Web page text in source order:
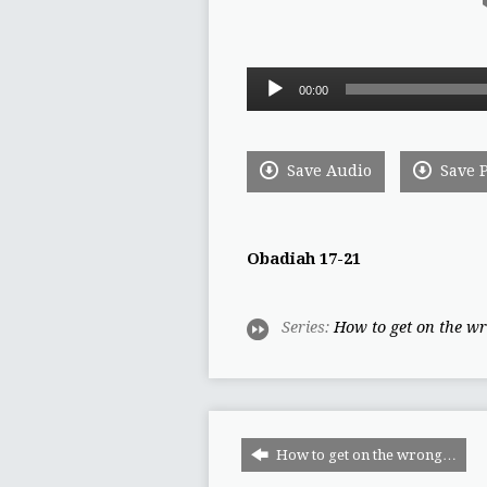
Audio
00:00
Save Audio Save
Obadiah 17-21
Series: How to get on the
How to get on the wrong…